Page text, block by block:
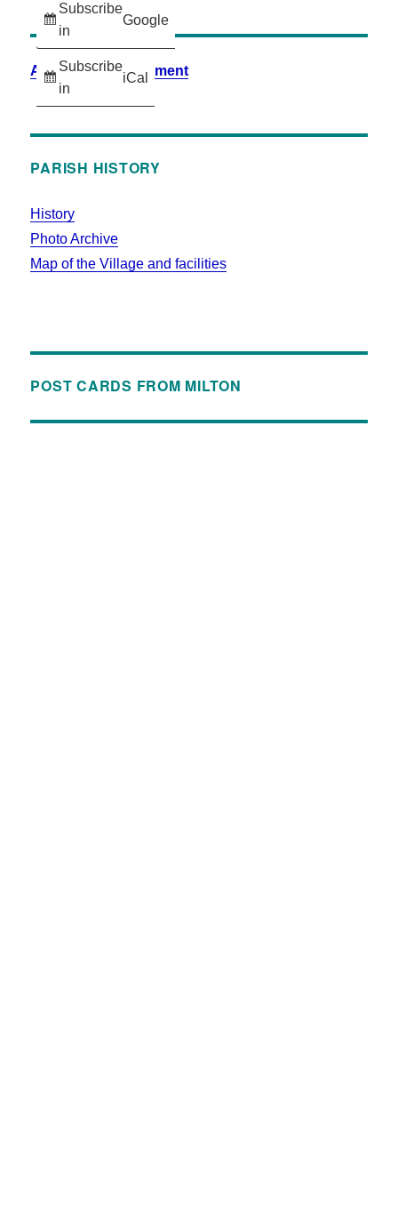
Subscribe
in
Google
Subscribe
in
iCal
Accessibility Statement
PARISH HISTORY
History
Photo Archive
Map of the Village and facilities
POST CARDS FROM MILTON